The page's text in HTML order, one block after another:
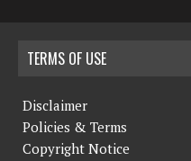
TERMS OF USE
Disclaimer
Policies & Terms
Copyright Notice